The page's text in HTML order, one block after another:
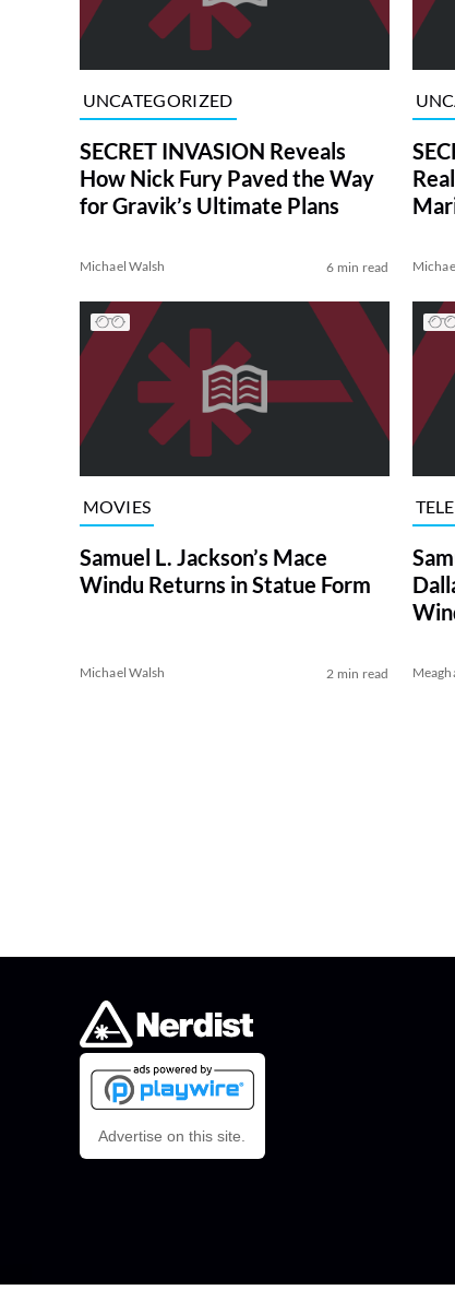
UNCATEGORIZED
SECRET INVASION Reveals
How Nick Fury Paved the Way
for Gravik’s Ultimate Plans
Michael Walsh 6 min read
MOVIES
Samuel L. Jackson’s Mace
Windu Returns in Statue Form
Michael Walsh 2 min read
Advertise on this site.